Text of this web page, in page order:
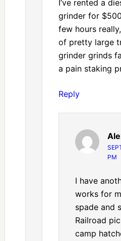
I’ve rented a
grinder for
few hours
of pretty large
grinder grinds
a pain staking
Reply
PM
I have
works for
spade and
Railroad
camp